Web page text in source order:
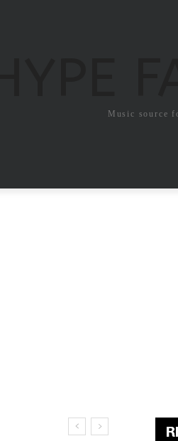
Music source